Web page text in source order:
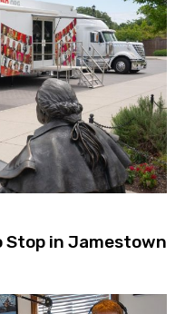
Stop in Jamestown